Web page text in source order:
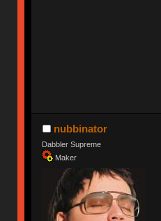
nubbinator
Dabbler Supreme
Maker